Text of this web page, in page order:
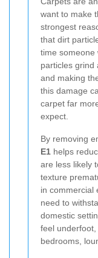
want to make
strongest
that dirt
time someone
particles grind
and making
this damage
carpet far
expect.
By removing
E1 helps
are less likely
texture
in commercial
need to
domestic
feel
bedrooms,